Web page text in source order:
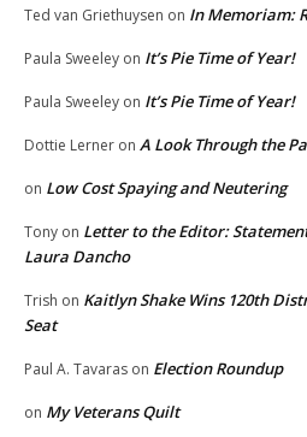
Ted van Griethuysen on In Memoriam:
Paula Sweeley on It’s Pie Time of Year!
Paula Sweeley on It’s Pie Time of Year!
Dottie Lerner on A Look Through the
on Low Cost Spaying and Neutering
Tony on Letter to the Editor:
Laura Dancho
Trish on Kaitlyn Shake Wins 120th
Seat
Paul A. Tavaras on Election Roundup
on My Veterans Quilt